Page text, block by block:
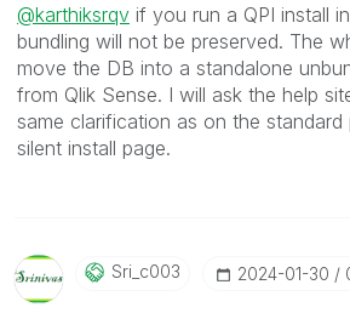
@karthiksrqv if you run a QPI install
bundling will not be preserved. The
move the DB into a standalone
from Qlik Sense. I will ask the help
same clarification as on the
silent install page.
Sri_c003 ‎2024-01-30